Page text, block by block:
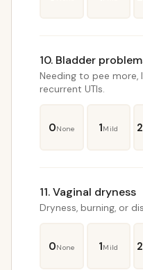
10. Bladder
Needing to pee more,
recurrent UTIs.
0None 1Mild 2
11. Vaginal dryness
Dryness, burning, or
0None 1Mild 2